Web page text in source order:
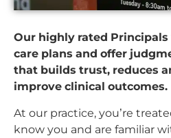
Our highly rated
care plans and offer
that builds trust, reduces
improve clinical outcomes.
At our practice, you’re
know you and are familiar